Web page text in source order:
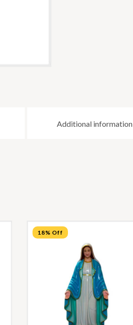
Additional information
18% Off